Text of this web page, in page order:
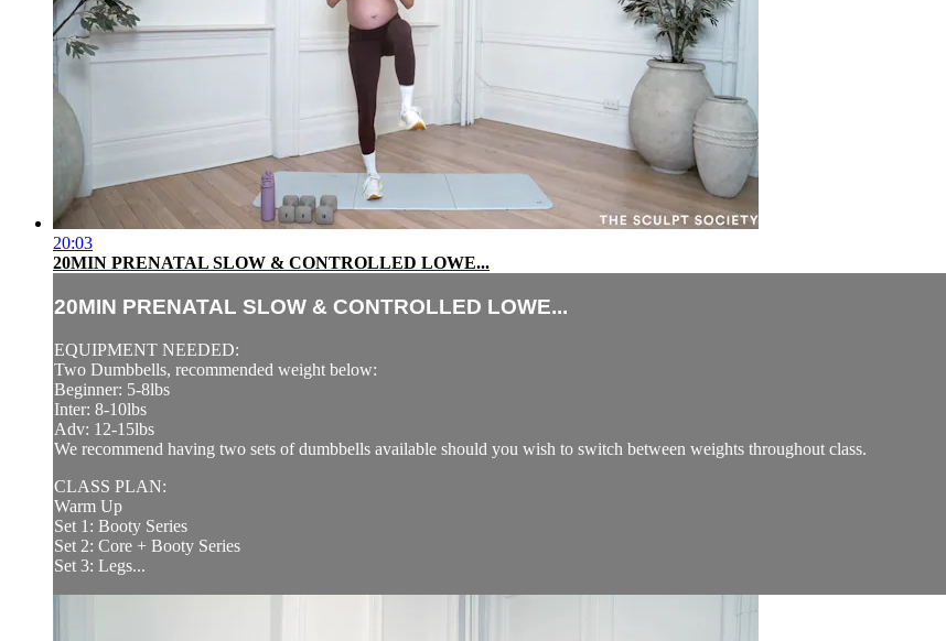
20:03
20MIN PRENATAL SLOW & CONTROLLED LOWE...
20MIN PRENATAL SLOW & CONTROLLED LOWE...
EQUIPMENT NEEDED:
Two Dumbbells, recommended weight below:
Beginner: 5-8lbs
Inter: 8-10lbs
Adv: 12-15lbs
We recommend having two sets of dumbbells available should you wish to switch between weights throughout class.
CLASS PLAN:
Warm Up
Set 1: Booty Series
Set 2: Core + Booty Series
Set 3: Legs...